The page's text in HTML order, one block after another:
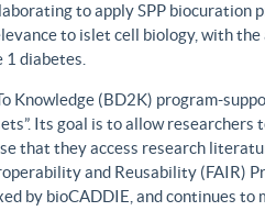
to apply SPP biocuration
to islet cell biology, with
diabetes.
Knowledge (BD2K) program-
Its goal is to allow
that they access research
and Reusability (FAIR)
by bioCADDIE, and continues